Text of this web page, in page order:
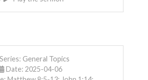
General Topics
Date: 2025-04-06